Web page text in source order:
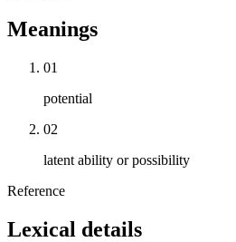
Meanings
01
potential
02
latent ability or possibility
Reference
Lexical details